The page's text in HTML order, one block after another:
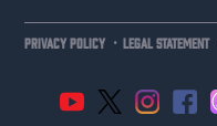
PRIVACY POLICY · LEGAL STATEMENT